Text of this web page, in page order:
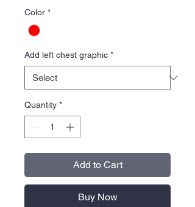
Color *
Add left chest graphic *
Quantity *
Add to Cart
Buy Now